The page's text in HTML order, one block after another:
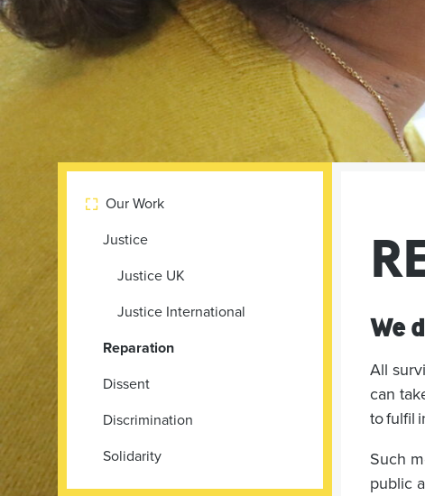
We
All
can
to fulfil
Such
public
 Our Work
Justice
Justice UK
Justice International
Reparation
Dissent
Discrimination
Solidarity